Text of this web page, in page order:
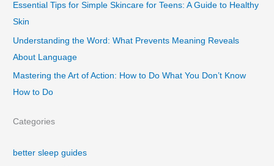
Essential Tips for Simple Skincare for Teens: A Guide to Healthy
Skin
Understanding the Word: What Prevents Meaning Reveals
About Language
Mastering the Art of Action: How to Do What You Don’t Know
How to Do
Categories
better sleep guides